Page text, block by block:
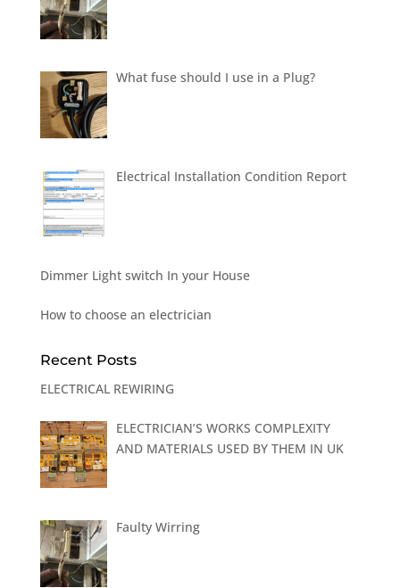
What fuse should I use in a Plug?
Electrical Installation Condition Report
Dimmer Light switch In your House
How to choose an electrician
Recent Posts
ELECTRICAL REWIRING
ELECTRICIAN’S WORKS COMPLEXITY
AND MATERIALS USED BY THEM IN UK
Faulty Wirring